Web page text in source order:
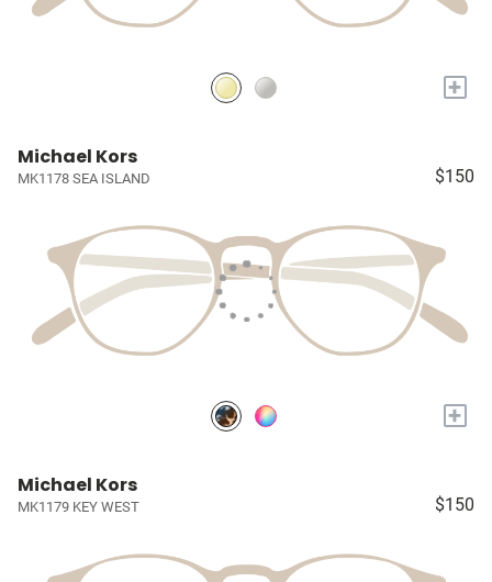
+
Michael Kors
MK1178 SEA ISLAND $150
+
Michael Kors
MK1179 KEY WEST $150